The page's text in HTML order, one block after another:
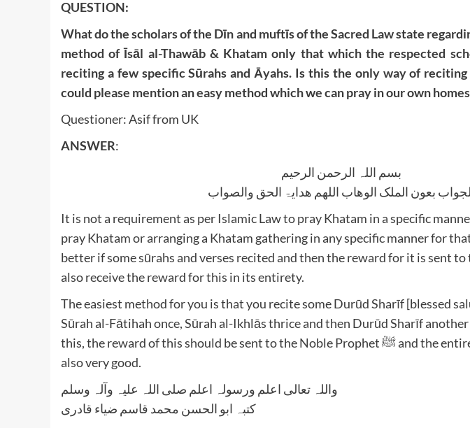
QUESTION:
What do the scholars of the Dīn and muftīs of the Sacred Law state
method of Īsāl al-Thawāb & Khatam only that which the respected
reciting a few specific Sūrahs and Āyahs. Is this the only way of
could please mention an easy method which we can pray in our own
Questioner: Asif from UK
ANSWER:
بسم اللہ الرحمن الرحیم
بعون الملک الوھاب اللھم ھدایۃ الحق والصواب
It is not a requirement as per Islamic Law to pray Khatam in a specific
pray Khatam or arranging a Khatam gathering in any specific manner for
better if some sūrahs and verses recited and then the reward for it is sent
also receive the reward for this in its entirety.
The easiest method for you is that you recite some Durūd Sharīf [blessed
Sūrah al-Fātihah once, Sūrah al-Ikhlās thrice and then Durūd Sharīf
this, the reward of this should be sent to the Noble Prophet ﷺ and the entire Ummah – this method is
also very good.
واللہ تعالی اعلم ورسولہ اعلم صلی اللہ علیہ وآلہ وسلم
کتبہ ابو الحسن محمد قاسم ضیاء قادری